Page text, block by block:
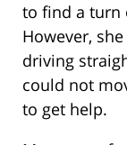
to find a turn
However,
driving
could not
to get help.